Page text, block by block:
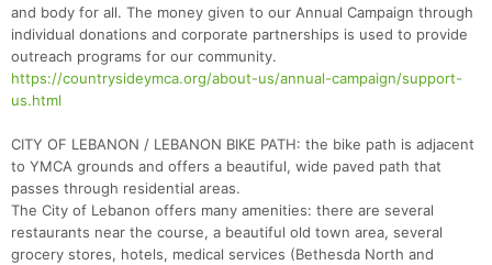
and body for all. The money given to our Annual Campaign through
individual donations and corporate partnerships is used to provide
outreach programs for our community.
https://countrysideymca.org/about-us/annual-campaign/support-
us.html
CITY OF LEBANON / LEBANON BIKE PATH: the bike path is adjacent
to YMCA grounds and offers a beautiful, wide paved path that
passes through residential areas.
The City of Lebanon offers many amenities: there are several
restaurants near the course, a beautiful old town area, several
grocery stores, hotels, medical services (Bethesda North and